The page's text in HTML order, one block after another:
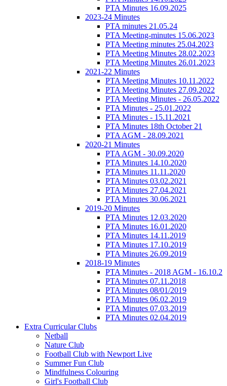
PTA Minutes 16.09.2025
2023-24 Minutes
PTA minutes 21.05.24
PTA Meeting-minutes 15.06.2023
PTA Meeting minutes 25.04.2023
PTA Meeting Minutes 28.02.2023
PTA Meeting Minutes 26.01.2023
2021-22 Minutes
PTA Meeting Minutes 10.11.2022
PTA Meeting Minutes 27.09.2022
PTA Meeting Minutes - 26.05.2022
PTA Minutes - 25.01.2022
PTA Minutes - 15.11.2021
PTA Minutes 18th October 21
PTA AGM - 28.09.2021
2020-21 Minutes
PTA AGM - 30.09.2020
PTA Minutes 14.10.2020
PTA Minutes 11.11.2020
PTA Minutes 03.02.2021
PTA Minutes 27.04.2021
PTA Minutes 30.06.2021
2019-20 Minutes
PTA Minutes 12.03.2020
PTA Minutes 16.01.2020
PTA Minutes 14.11.2019
PTA Minutes 17.10.2019
PTA Minutes 26.09.2019
2018-19 Minutes
PTA Minutes - 2018 AGM - 16.10.2
PTA Minutes 07.11.2018
PTA Minutes 08/01/2019
PTA Minutes 06.02.2019
PTA Minutes 07.03.2019
PTA Minutes 02.04.2019
Extra Curricular Clubs
Netball
Nature Club
Football Club with Newport Live
Summer Fun Club
Mindfulness Colouring
Girl's Football Club